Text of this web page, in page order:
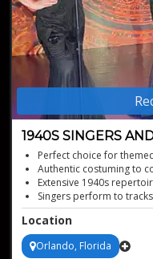
1940S SINGERS
Perfect choice for
Authentic costuming to
Extensive 1940s
Singers perform to
band!
Captivating
Location
Orlando, Florida